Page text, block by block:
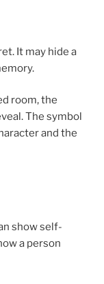
It may hide a
room, the
The symbol
and the
show self-
a person